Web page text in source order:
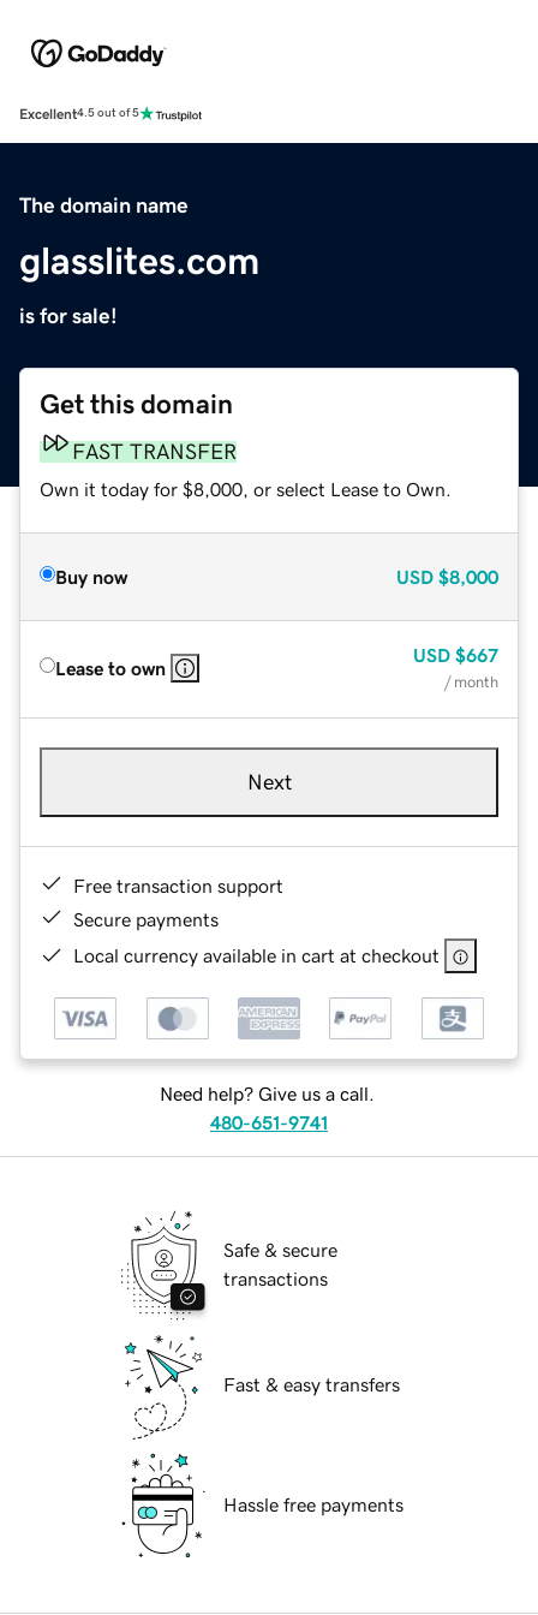
Excellent4.5 out of 5
The domain name
glasslites.com
is for sale!
Get this domain
FAST TRANSFER
Own it today for $8,000, or select Lease to Own.
Buy now USD $8,000
Lease to own
USD $667
/ month
Next
Free transaction support
Secure payments
Local currency available in cart at checkout
Need help? Give us a call.
480-651-9741
Safe & secure
transactions
Fast & easy transfers
Hassle free payments